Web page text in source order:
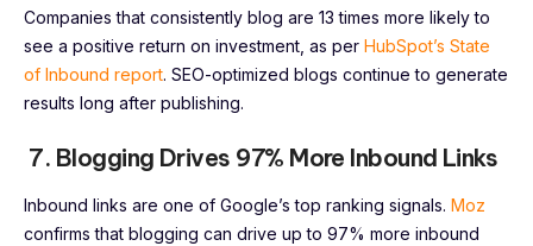
Companies that consistently blog are 13 times more likely to
see a positive return on investment, as per HubSpot’s State
of Inbound report. SEO-optimized blogs continue to generate
results long after publishing.
7. Blogging Drives 97% More Inbound Links
Inbound links are one of Google’s top ranking signals. Moz
confirms that blogging can drive up to 97% more inbound